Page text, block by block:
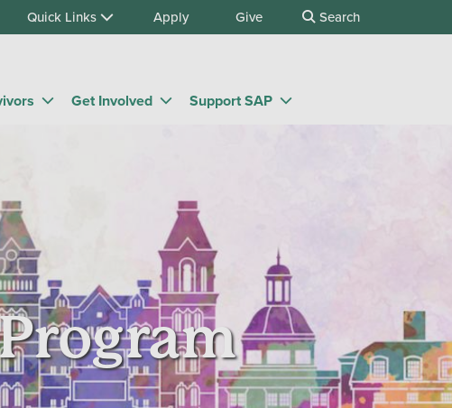
Quick Links Apply Give Search
Get Involved Support SAP